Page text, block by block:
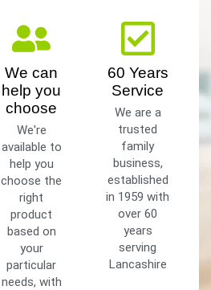
We can
help you
choose
We're
available to
help you
choose the
right
product
based on
your
particular
needs, with
60 Years
Service
We are a
trusted
family
business,
established
in 1959 with
over 60
years
serving
Lancashire